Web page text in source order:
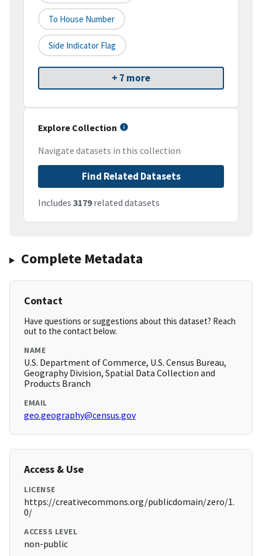
To House Number
Side Indicator Flag
+ 7 more
Explore Collection
Navigate datasets in this collection
Find Related Datasets
Includes 3179related datasets
Complete Metadata
Contact
Have questions or suggestions about this dataset? Reach
out to the contact below.
NAME
U.S. Department of Commerce, U.S. Census Bureau,
Geography Division, Spatial Data Collection and
Products Branch
EMAIL
geo.geography@census.gov
Access & Use
LICENSE
https://creativecommons.org/publicdomain/zero/1.
0/
ACCESS LEVEL
non-public